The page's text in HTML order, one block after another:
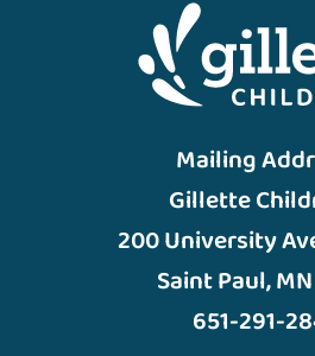
Mailing
Gillette
200 University
Saint Paul,
651-291-